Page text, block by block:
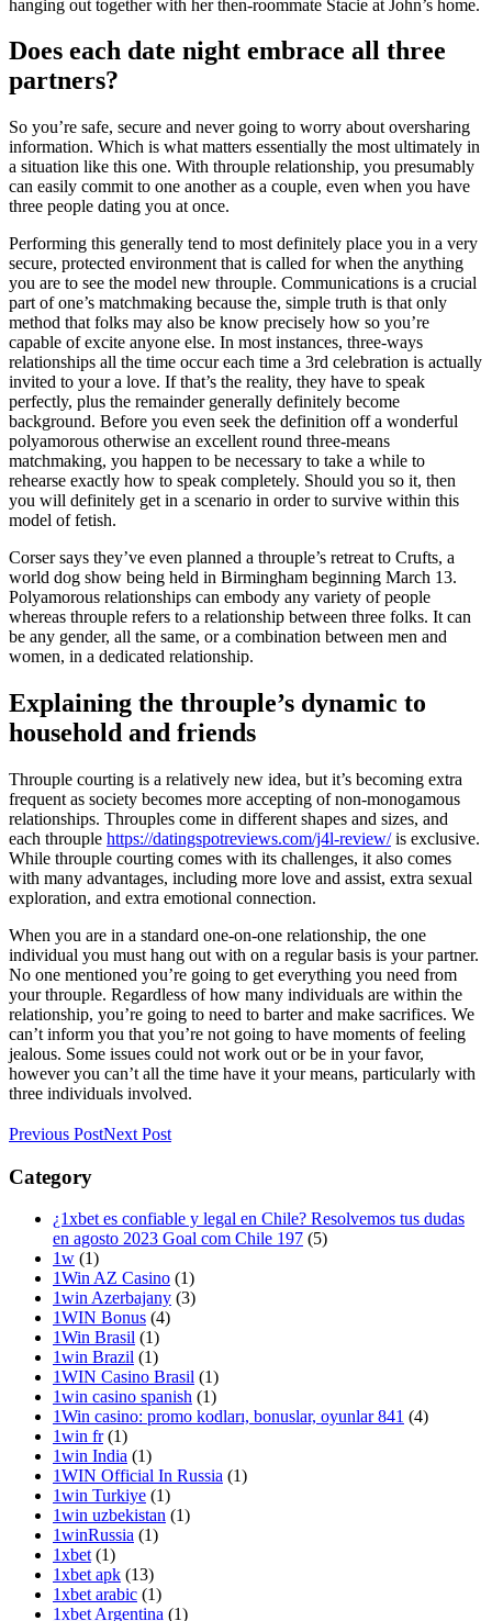
hanging out together with her then-roommate Stacie at John’s home.
Does each date night embrace all three
partners?
So you’re safe, secure and never going to worry about oversharing
information. Which is what matters essentially the most ultimately in
a situation like this one. With throuple relationship, you presumably
can easily commit to one another as a couple, even when you have
three people dating you at once.
Performing this generally tend to most definitely place you in a very
secure, protected environment that is called for when the anything
you are to see the model new throuple. Communications is a crucial
part of one’s matchmaking because the, simple truth is that only
method that folks may also be know precisely how so you’re
capable of excite anyone else. In most instances, three-ways
relationships all the time occur each time a 3rd celebration is actually
invited to your a love. If that’s the reality, they have to speak
perfectly, plus the remainder generally definitely become
background. Before you even seek the definition off a wonderful
polyamorous otherwise an excellent round three-means
matchmaking, you happen to be necessary to take a while to
rehearse exactly how to speak completely. Should you so it, then
you will definitely get in a scenario in order to survive within this
model of fetish.
Corser says they’ve even planned a throuple’s retreat to Crufts, a
world dog show being held in Birmingham beginning March 13.
Polyamorous relationships can embody any variety of people
whereas throuple refers to a relationship between three folks. It can
be any gender, all the same, or a combination between men and
women, in a dedicated relationship.
Explaining the throuple’s dynamic to
household and friends
Throuple courting is a relatively new idea, but it’s becoming extra
frequent as society becomes more accepting of non-monogamous
relationships. Throuples come in different shapes and sizes, and
each throuple https://datingspotreviews.com/j4l-review/is exclusive.
While throuple courting comes with its challenges, it also comes
with many advantages, including more love and assist, extra sexual
exploration, and extra emotional connection.
When you are in a standard one-on-one relationship, the one
individual you must hang out with on a regular basis is your partner.
No one mentioned you’re going to get everything you need from
your throuple. Regardless of how many individuals are within the
relationship, you’re going to need to barter and make sacrifices. We
can’t inform you that you’re not going to have moments of feeling
jealous. Some issues could not work out or be in your favor,
however you can’t all the time have it your means, particularly with
three individuals involved.
Previous PostNext Post
Category
¿1xbet es confiable y legal en Chile? Resolvemos tus dudas
en agosto 2023 Goal com Chile 197 (5)
1w (1)
1Win AZ Casino (1)
1win Azerbajany (3)
1WIN Bonus (4)
1Win Brasil (1)
1win Brazil (1)
1WIN Casino Brasil (1)
1win casino spanish (1)
1Win casino: promo kodları, bonuslar, oyunlar 841 (4)
1win fr (1)
1win India (1)
1WIN Official In Russia (1)
1win Turkiye (1)
1win uzbekistan (1)
1winRussia (1)
1xbet (1)
1xbet apk (13)
1xbet arabic (1)
1xbet Argentina (1)